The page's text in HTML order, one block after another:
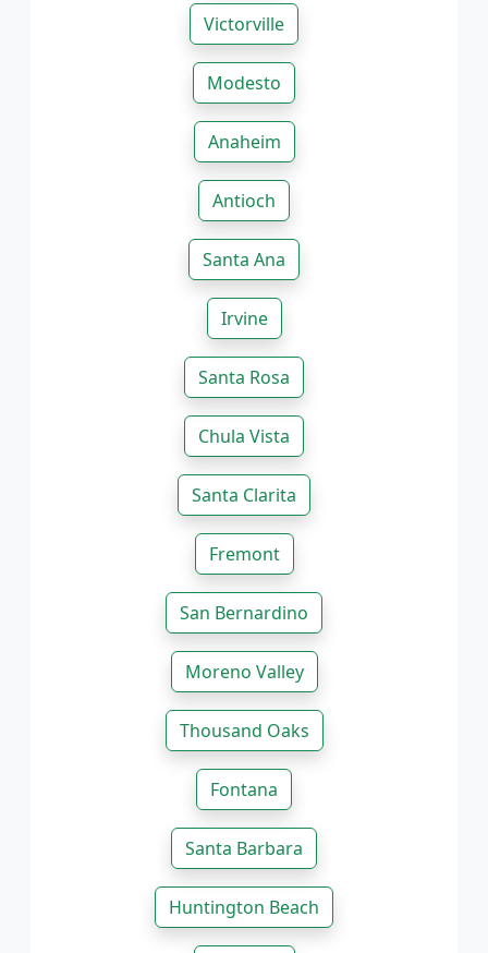
Victorville
Modesto
Anaheim
Antioch
Santa Ana
Irvine
Santa Rosa
Chula Vista
Santa Clarita
Fremont
San Bernardino
Moreno Valley
Thousand Oaks
Fontana
Santa Barbara
Huntington Beach